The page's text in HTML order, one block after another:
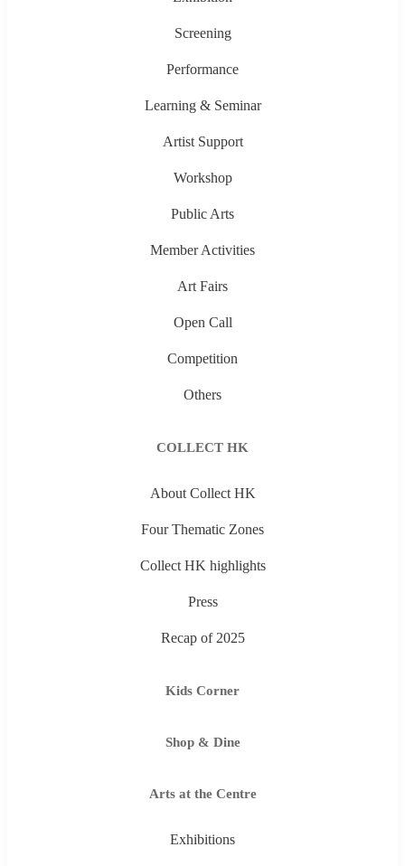
Screening
Performance
Learning & Seminar
Artist Support
Workshop
Public Arts
Member Activities
Art Fairs
Open Call
Competition
Others
COLLECT HK
About Collect HK
Four Thematic Zones
Collect HK highlights
Press
Recap of 2025
Kids Corner
Shop & Dine
Arts at the Centre
Exhibitions